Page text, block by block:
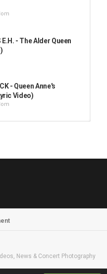
E.H. - The Alder Queen
- Queen Anne's
Video)
- Whispers of a
News & Concert Photography